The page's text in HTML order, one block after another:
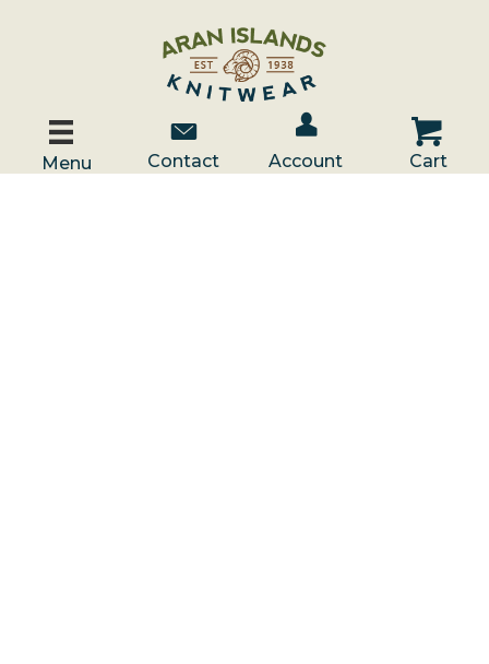
Menu
Contact Us
Contact
Account / Log In
Account
Cart
Cart